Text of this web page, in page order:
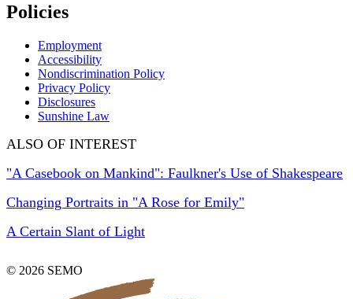
Policies
Employment
Accessibility
Nondiscrimination Policy
Privacy Policy
Disclosures
Sunshine Law
ALSO OF INTEREST
"A Casebook on Mankind": Faulkner's Use of Shakespeare
Changing Portraits in "A Rose for Emily"
A Certain Slant of Light
© 2026 SEMO